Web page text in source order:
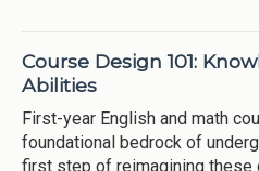
Course Design 101:
Abilities
First-year English and math
foundational bedrock of
first step of reimagining these